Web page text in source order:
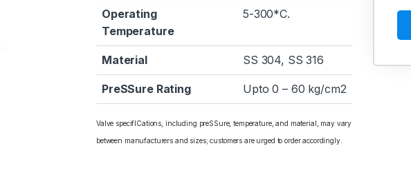
Operating
Temperature
5-300*C.
Material SS 304, SS 316
PreSSure Rating Upto 0 – 60 kg/cm2
Valve specifICations, including preSSure, temperature, and material, may vary
between manufacturers and sizes; customers are urged to order accordingly.